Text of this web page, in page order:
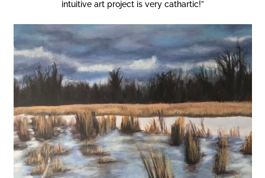
intuitive art project is very cathartic!”